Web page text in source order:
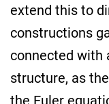
extend this to
constructions
connected with
structure, as
the Euler